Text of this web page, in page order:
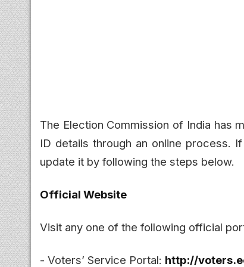
The Election Commission of India has
ID details through an online process.
update it by following the steps below.
Official Website
Visit any one of the following official
- Voters’ Service Portal: http://